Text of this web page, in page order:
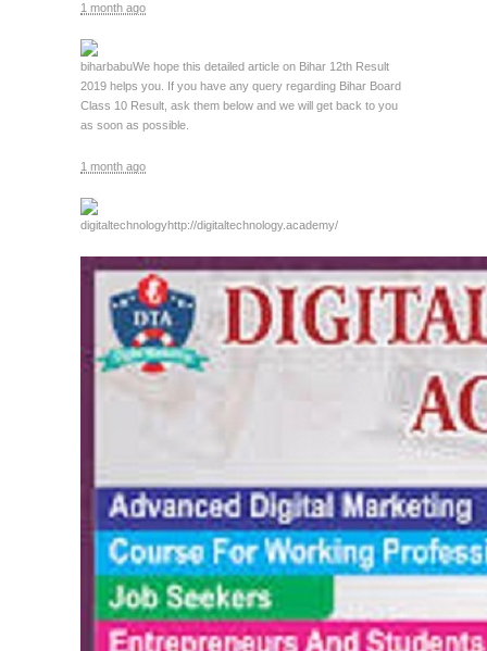
1 month ago
biharbabuWe hope this detailed article on Bihar 12th Result
2019 helps you. If you have any query regarding Bihar Board
Class 10 Result, ask them below and we will get back to you
as soon as possible.
1 month ago
digitaltechnologyhttp://digitaltechnology.academy/